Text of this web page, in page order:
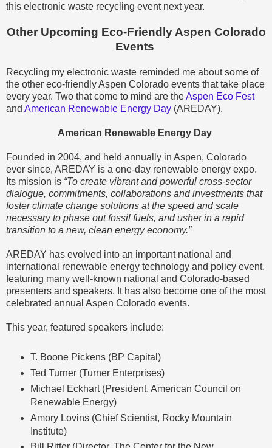
this electronic waste recycling event next year.
Other Upcoming Eco-Friendly Aspen Colorado
Events
Recycling my electronic waste reminded me about some of
the other eco-friendly Aspen Colorado events that take place
every year. Two that come to mind are theAspen Eco Fest
and American Renewable Energy Day (AREDAY).
American Renewable Energy Day
Founded in 2004, and held annually in Aspen, Colorado
ever since, AREDAY is a one-day renewable energy expo.
Its mission is “To create vibrant and powerful cross-sector
dialogue, commitments, collaborations and investments that
foster climate change solutions at the speed and scale
necessary to phase out fossil fuels, and usher in a rapid
transition to a new, clean energy economy.”
AREDAY has evolved into an important national and
international renewable energy technology and policy event,
featuring many well-known national and Colorado-based
presenters and speakers. It has also become one of the most
celebrated annual Aspen Colorado events.
This year, featured speakers include:
T. Boone Pickens (BP Capital)
Ted Turner (Turner Enterprises)
Michael Eckhart (President, American Council on
Renewable Energy)
Amory Lovins (Chief Scientist, Rocky Mountain
Institute)